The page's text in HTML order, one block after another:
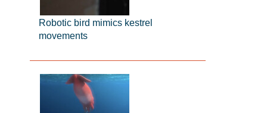
Robotic bird mimics kestrel
movements